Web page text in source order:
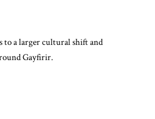
to a larger cultural shift and
Gayfirir.